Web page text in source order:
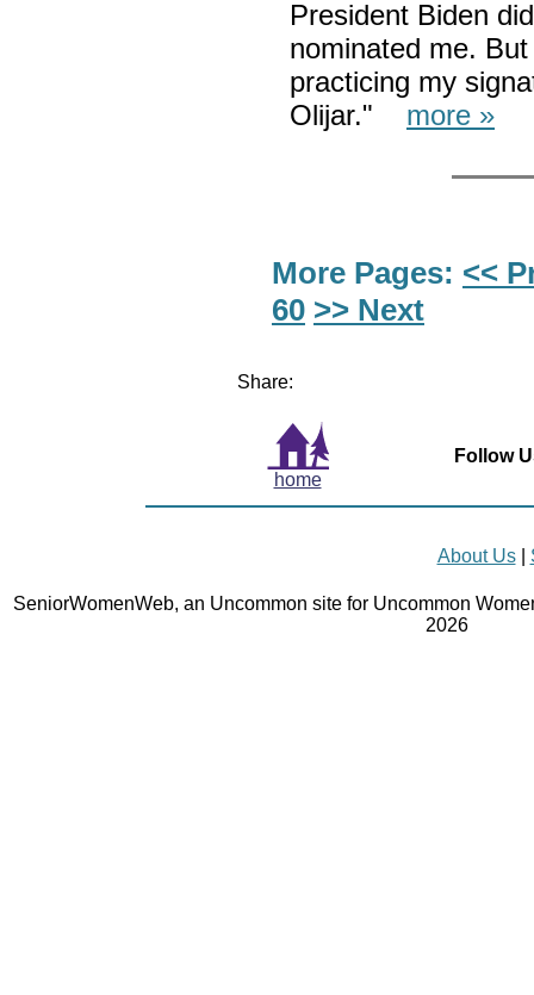
President Biden
nominated me.
practicing my
Olijar." more »
More Pages: <<
60 >> Next
Share:
home
Follow
About Us|
SeniorWomenWeb, an Uncommon site for Uncommon
2026